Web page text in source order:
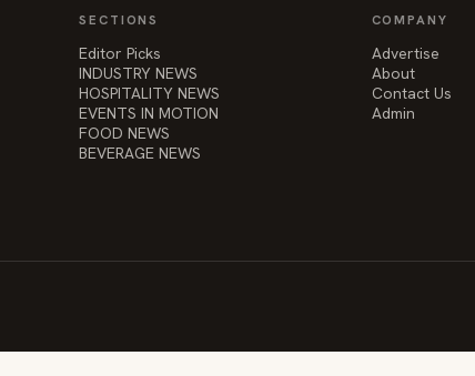
SECTIONS
Editor Picks
INDUSTRY NEWS
HOSPITALITY NEWS
EVENTS IN MOTION
FOOD NEWS
BEVERAGE NEWS
COMPANY
Advertise
About
Contact Us
Admin